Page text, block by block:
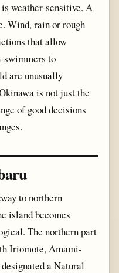
weather-sensitive. A
Wind, rain or rough
that allow
swimmers to
are unusually
is not just the
of good decisions
to northern
island becomes
The northern part
Iriomote, Amami-
a Natural